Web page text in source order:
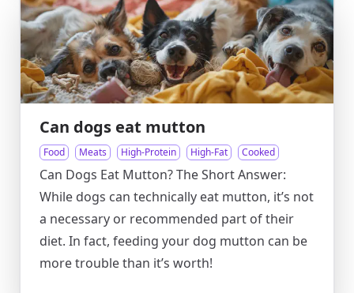
Can dogs eat mutton
Food Meats High-Protein High-Fat Cooked
Can Dogs Eat Mutton? The Short Answer:
While dogs can technically eat mutton, it’s not
a necessary or recommended part of their
diet. In fact, feeding your dog mutton can be
more trouble than it’s worth!